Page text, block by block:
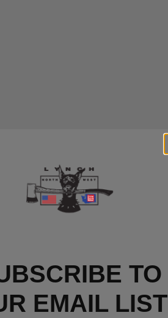
TO
EMAIL LIST